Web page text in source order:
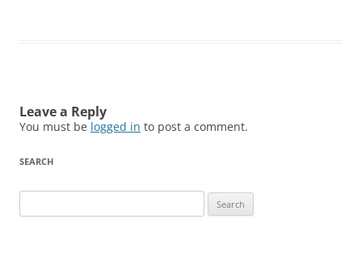
Leave a Reply
You must be logged in to post a comment.
SEARCH
for: